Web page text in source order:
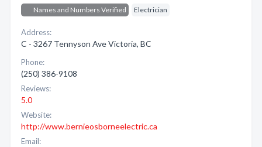
Names and Numbers Verified Electrician
Address:
C - 3267 Tennyson Ave Victoria, BC
Phone:
(250) 386-9108
Reviews:
5.0
Website:
http://www.bernieosborneelectric.ca
Email: